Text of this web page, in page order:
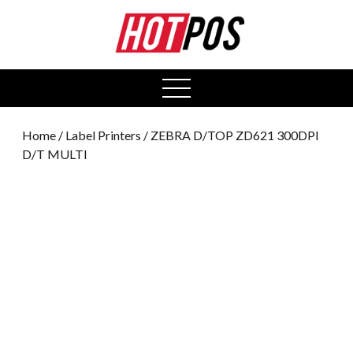
open
menu
Home / Label Printers / ZEBRA D/TOP ZD621 300DPI
D/T MULTI